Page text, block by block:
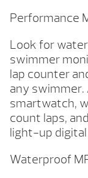
Performance
Look for
swimmer
lap counter
any
smartwatch,
count laps,
light-up
Waterproof